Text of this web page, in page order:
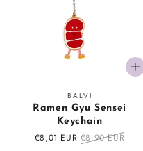
Vendor:
BALVI
Ramen Gyu Sensei
Keychain
Sale
€8,01 EUR Regular
€8,90 EUR